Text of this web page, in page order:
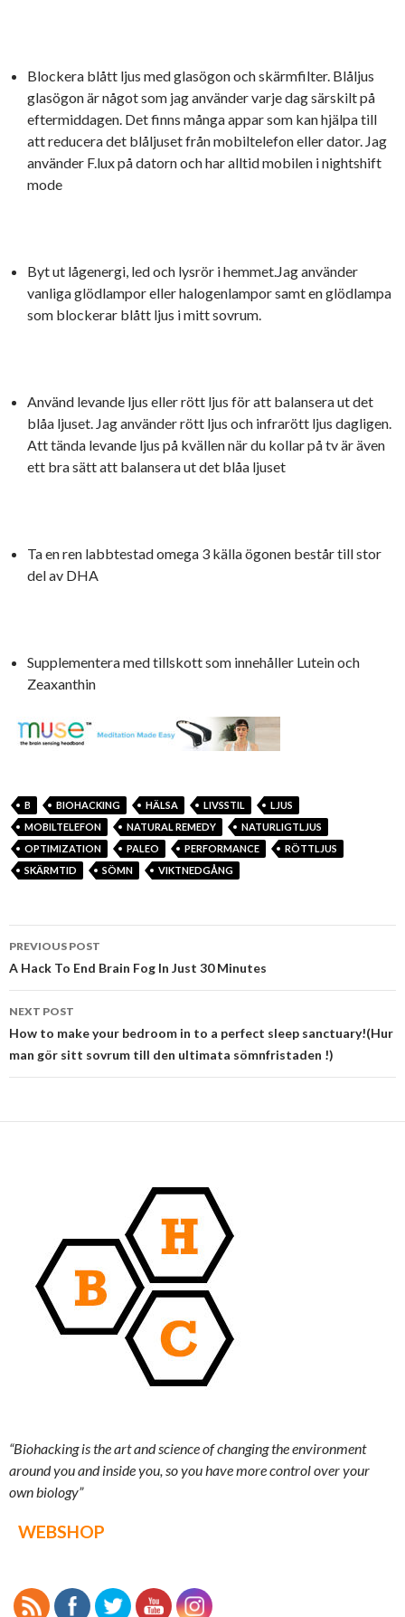
Blockera blått ljus med glasögon och skärmfilter. Blåljus
glasögon är något som jag använder varje dag särskilt på
eftermiddagen. Det finns många appar som kan hjälpa till
att reducera det blåljuset från mobiltelefon eller dator. Jag
använder F.lux på datorn och har alltid mobilen i nightshift
mode
Byt ut lågenergi, led och lysrör i hemmet.Jag använder
vanliga glödlampor eller halogenlampor samt en glödlampa
som blockerar blått ljus i mitt sovrum.
Använd levande ljus eller rött ljus för att balansera ut det
blåa ljuset. Jag använder rött ljus och infrarött ljus dagligen.
Att tända levande ljus på kvällen när du kollar på tv är även
ett bra sätt att balansera ut det blåa ljuset
Ta en ren labbtestad omega 3 källa ögonen består till stor
del av DHA
Supplementera med tillskott som innehåller Lutein och
Zeaxanthin
B BIOHACKING HÄLSA LIVSSTIL
LJUS
MOBILTELEFON
NATURAL REMEDY
NATURLIGTLJUS
OPTIMIZATION
PALEO PERFORMANCE
RÖTTLJUS
SKÄRMTID
SÖMN VIKTNEDGÅNG
Post
navigation
PREVIOUS POST
A Hack To End Brain Fog In Just 30 Minutes
NEXT POST
How to make your bedroom in to a perfect sleep sanctuary!(Hur
man gör sitt sovrum till den ultimata sömnfristaden !)
“Biohacking is the art and science of changing the environment
around you and inside you, so you have more control over your
own biology”
WEBSHOP